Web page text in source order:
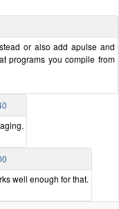
or also add apulse and
programs you compile from
well enough for that.